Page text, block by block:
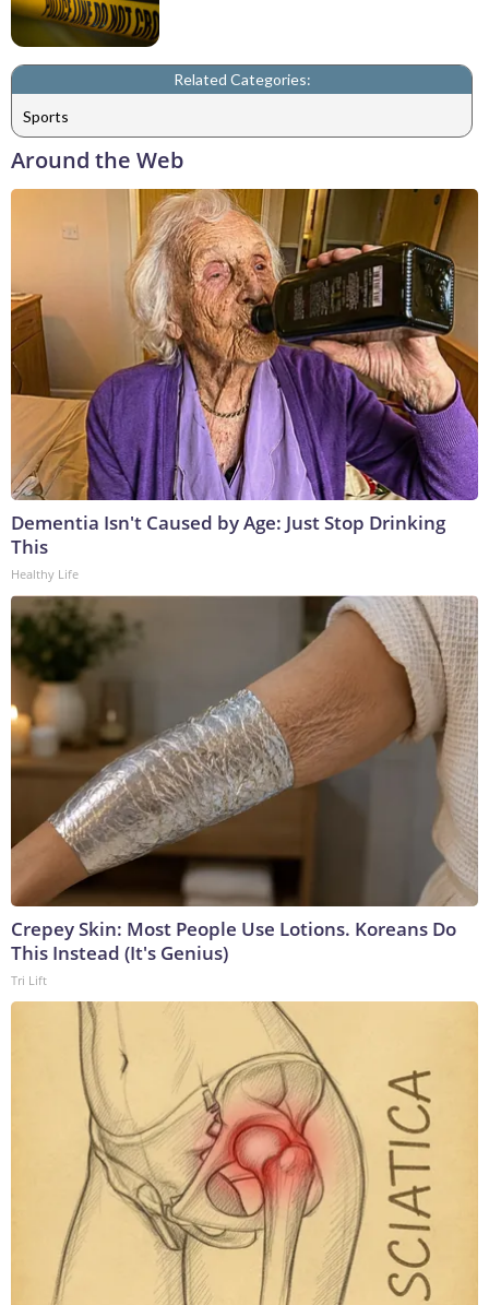
Related Categories:
Sports
Around the Web
Dementia Isn't Caused by Age: Just Stop Drinking
This
Healthy Life
Crepey Skin: Most People Use Lotions. Koreans Do
This Instead (It's Genius)
Tri Lift